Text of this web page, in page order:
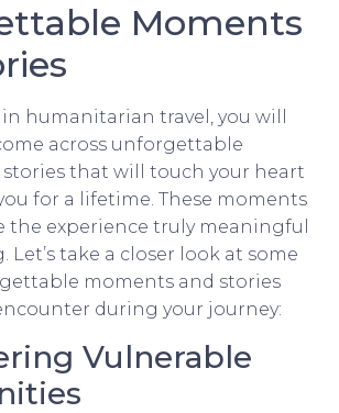
Moments
humanitarian travel, you will
across unforgettable
that will touch your heart
for a lifetime. These moments
the experience truly meaningful
Let’s take a closer look at some
moments and stories
during your journey:
Vulnerable